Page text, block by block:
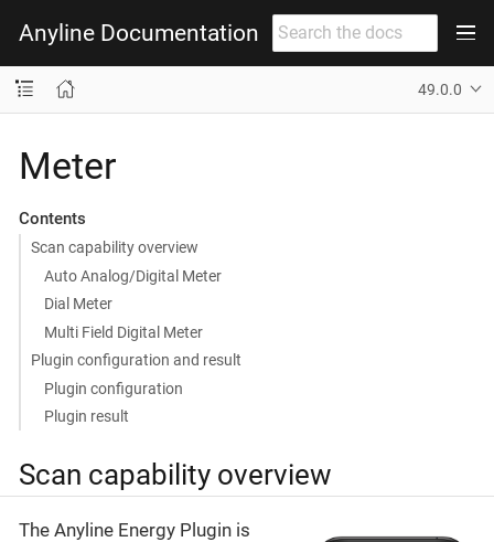
Anyline Documentation
49.0.0
Meter
Contents
Scan capability overview
Auto Analog/Digital Meter
Dial Meter
Multi Field Digital Meter
Plugin configuration and result
Plugin configuration
Plugin result
Scan capability overview
The Anyline Energy Plugin is